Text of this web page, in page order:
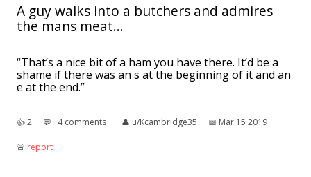
A guy walks into a butchers and admires
the mans meat...
“That’s a nice bit of a ham you have there. It’d be a
shame if there was an s at the beginning of it and an
e at the end.”
👍︎2 💬︎ 4 comments 👤︎ u/Kcambridge35 📅︎ Mar 15 2019
🚨︎ report